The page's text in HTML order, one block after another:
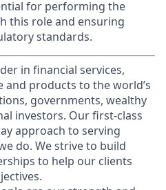
for performing the
this role and ensuring
standards.
in financial services,
products to the world’s
governments, wealthy
investors. Our first-class
approach to serving
do. We strive to build
to help our clients